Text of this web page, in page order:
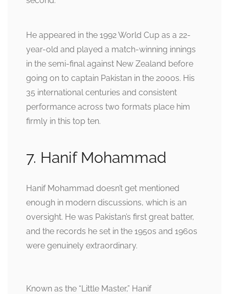
He appeared in the 1992 World Cup as a 22-
year-old and played a match-winning innings
in the semi-final against New Zealand before
going on to captain Pakistan in the 2000s. His
35 international centuries and consistent
performance across two formats place him
firmly in this top ten.
7. Hanif Mohammad
Hanif Mohammad doesn’t get mentioned
enough in modern discussions, which is an
oversight. He was Pakistan’s first great batter,
and the records he set in the 1950s and 1960s
were genuinely extraordinary.
Known as the “Little Master,” Hanif